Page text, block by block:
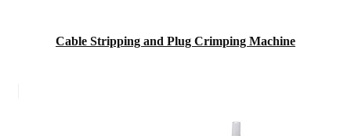
Cable Stripping and Plug Crimping Machine